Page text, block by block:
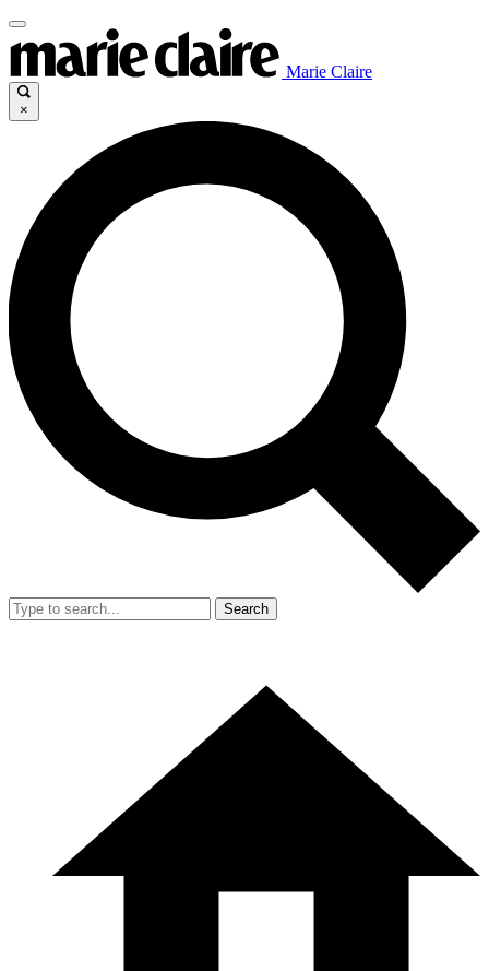
Marie Claire
×
Search